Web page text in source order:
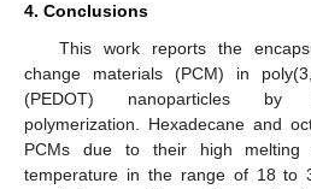
4. Conclusions
This work reports the
change materials (PCM) in
(PEDOT) nanoparticles by
polymerization. Hexadecane and
PCMs due to their high melting
temperature in the range of 18 to